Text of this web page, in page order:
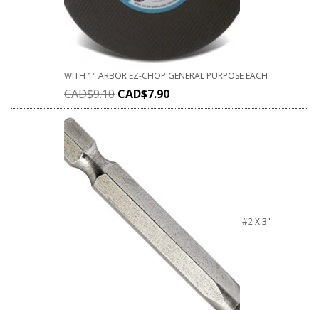
WITH 1" ARBOR EZ-CHOP GENERAL PURPOSE EACH
CAD$9.10 CAD$7.90
#2 X 3"